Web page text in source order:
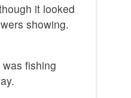
it looked
showing.
fishing